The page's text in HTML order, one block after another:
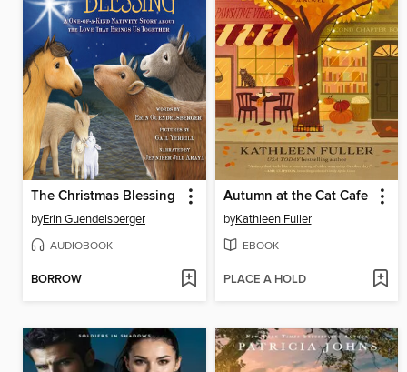
The Christmas Blessing
byErin Guendelsberger
AUDIOBOOK
BORROW
Autumn at the Cat Cafe
byKathleen Fuller
EBOOK
PLACE A HOLD